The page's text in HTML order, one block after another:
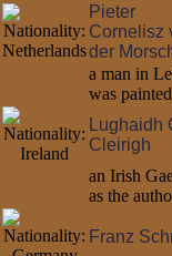
Pieter
Cornelisz
der
a man in
was
Lughaidh
Cleirigh
an Irish
as the
Franz